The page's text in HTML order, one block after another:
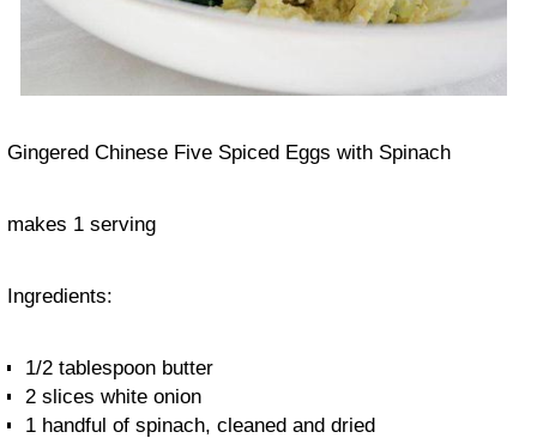
Gingered Chinese Five Spiced Eggs with Spinach
makes 1 serving
Ingredients:
1/2 tablespoon butter
2 slices white onion
1 handful of spinach, cleaned and dried